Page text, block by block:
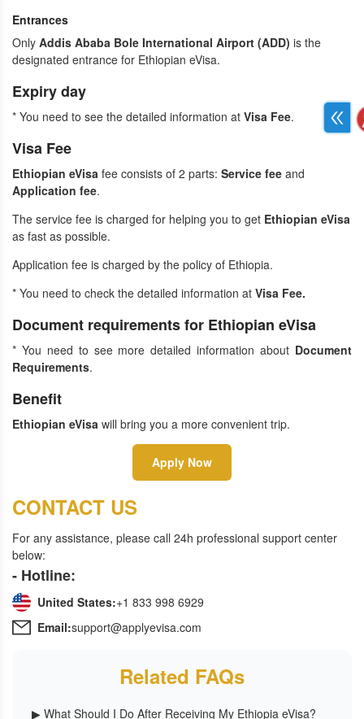
Entrances
Only Addis Ababa Bole International Airport (ADD) is the
designated entrance for Ethiopian eVisa.
Expiry day
* You need to see the detailed information at Visa Fee.
Visa Fee
Ethiopian eVisa fee consists of 2 parts: Service fee and
Application fee.
The service fee is charged for helping you to get Ethiopian eVisa
as fast as possible.
Application fee is charged by the policy of Ethiopia.
* You need to check the detailed information at Visa Fee.
Document requirements for Ethiopian eVisa
* You need to see more detailed information about Document
Requirements.
Benefit
Ethiopian eVisa will bring you a more convenient trip.
Apply Now
CONTACT US
For any assistance, please call 24h professional support center
below:
- Hotline:
United States:+1 833 998 6929
Email:support@applyevisa.com
Related FAQs
▶ What Should I Do After Receiving My Ethiopia eVisa?